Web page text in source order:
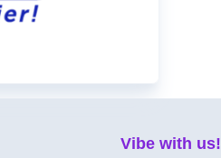
Vibe with us!